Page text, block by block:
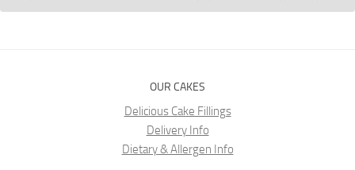
OUR CAKES
Delicious Cake Fillings
Delivery Info
Dietary & Allergen Info